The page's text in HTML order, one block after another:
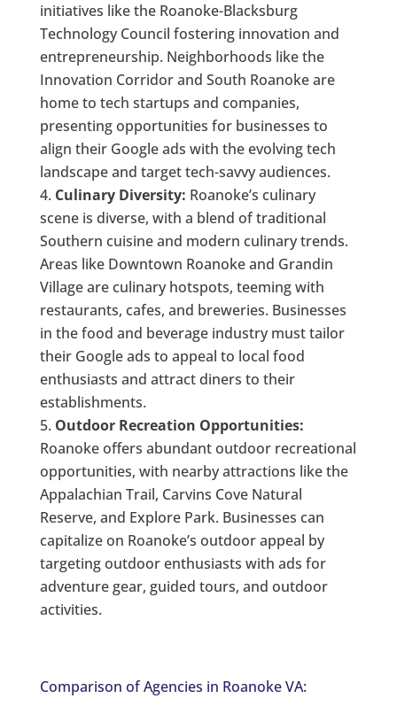
initiatives like the Roanoke-Blacksburg
Technology Council fostering innovation and
entrepreneurship. Neighborhoods like the
Innovation Corridor and South Roanoke are
home to tech startups and companies,
presenting opportunities for businesses to
align their Google ads with the evolving tech
landscape and target tech-savvy audiences.
Culinary Diversity: Roanoke’s culinary
scene is diverse, with a blend of traditional
Southern cuisine and modern culinary trends.
Areas like Downtown Roanoke and Grandin
Village are culinary hotspots, teeming with
restaurants, cafes, and breweries. Businesses
in the food and beverage industry must tailor
their Google ads to appeal to local food
enthusiasts and attract diners to their
establishments.
Outdoor Recreation Opportunities:
Roanoke offers abundant outdoor recreational
opportunities, with nearby attractions like the
Appalachian Trail, Carvins Cove Natural
Reserve, and Explore Park. Businesses can
capitalize on Roanoke’s outdoor appeal by
targeting outdoor enthusiasts with ads for
adventure gear, guided tours, and outdoor
activities.
Comparison of Agencies in Roanoke VA: